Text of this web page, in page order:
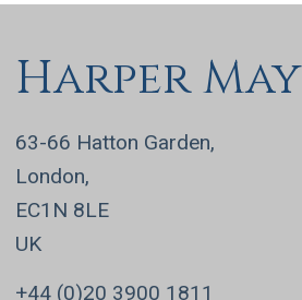
Harper May
63-66 Hatton Garden,
London,
EC1N 8LE
UK
+44 (0)20 3900 1811